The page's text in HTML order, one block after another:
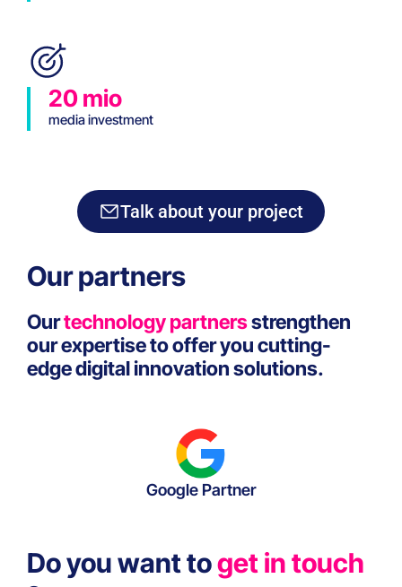
20 mio
media investment
Talk about your project
Our partners
Ourtechnology partnersstrengthen
our expertise to offer you cutting-
edge digital innovation solutions.
Google Partner
Do you want toget in touch